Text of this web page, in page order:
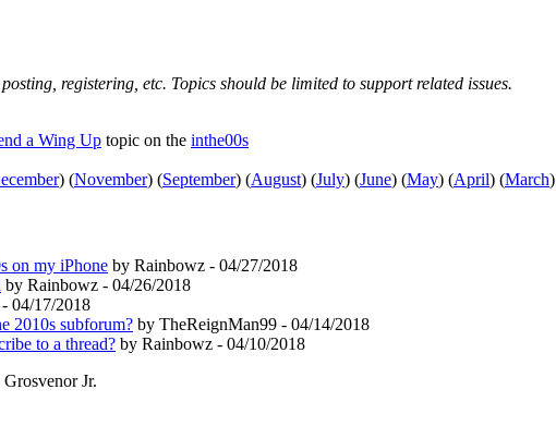
registering, etc. Topics should be limited to support related issues.
a Wing Up topic on the inthe00s
) (November) (September) (August) (July) (June) (May) (April) (March)
on my iPhone by Rainbowz - 04/27/2018
by Rainbowz - 04/26/2018
04/17/2018
2010s subforum? by TheReignMan99 - 04/14/2018
to a thread? by Rainbowz - 04/10/2018
Jr.